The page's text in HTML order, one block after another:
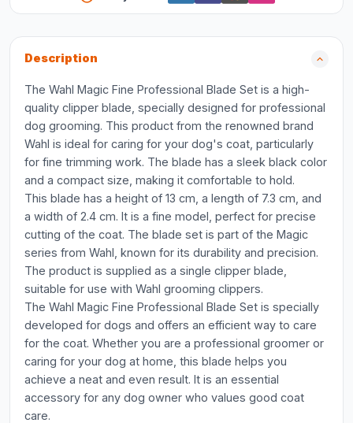
Description
The Wahl Magic Fine Professional Blade Set is a high-
quality clipper blade, specially designed for professional
dog grooming. This product from the renowned brand
Wahl is ideal for caring for your dog's coat, particularly
for fine trimming work. The blade has a sleek black color
and a compact size, making it comfortable to hold.
This blade has a height of 13 cm, a length of 7.3 cm, and
a width of 2.4 cm. It is a fine model, perfect for precise
cutting of the coat. The blade set is part of the Magic
series from Wahl, known for its durability and precision.
The product is supplied as a single clipper blade,
suitable for use with Wahl grooming clippers.
The Wahl Magic Fine Professional Blade Set is specially
developed for dogs and offers an efficient way to care
for the coat. Whether you are a professional groomer or
caring for your dog at home, this blade helps you
achieve a neat and even result. It is an essential
accessory for any dog owner who values good coat
care.